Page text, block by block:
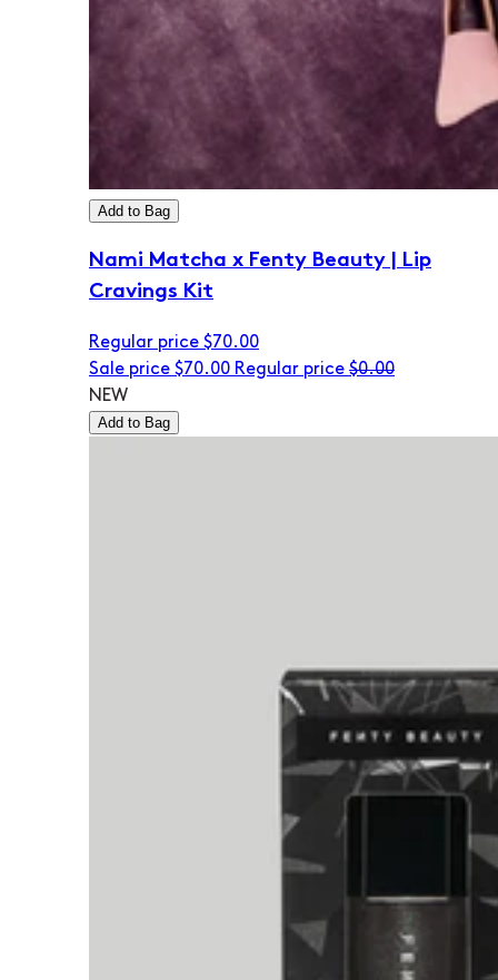
Add to Bag
Nami Matcha x Fenty Beauty | Lip
Cravings Kit
Regular price $70.00
Sale price $70.00 Regular price $0.00
NEW
Add to Bag